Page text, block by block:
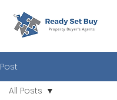
Post
All Posts